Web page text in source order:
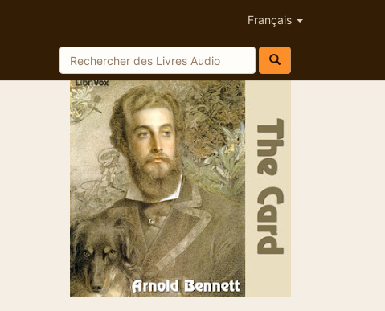
Français